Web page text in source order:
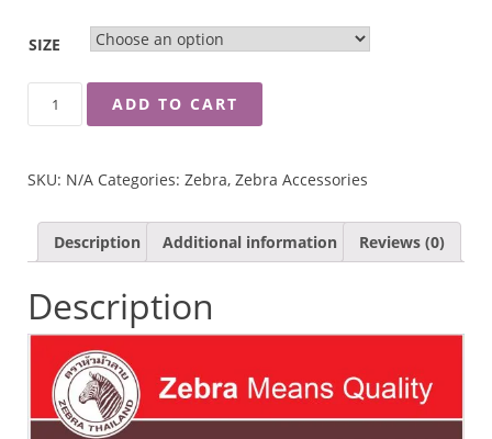
SIZE
FOOD
LID
ADD TO CART
SKU: N/A Categories: Zebra, Zebra Accessories
Description Additional information Reviews (0)
Description